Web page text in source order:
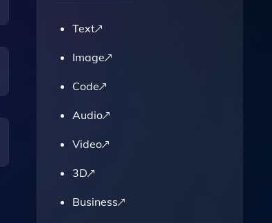
Text
Image
Code
Audio
Video
3D
Business